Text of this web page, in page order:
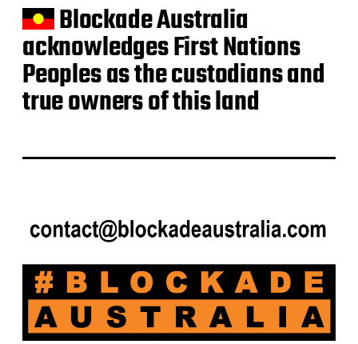
Blockade Australia
acknowledges First Nations
Peoples as the custodians and
true owners of this land